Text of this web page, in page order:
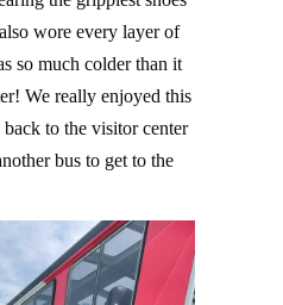
wore every layer of
so much colder than it
We really enjoyed this
to the visitor center
bus to get to the